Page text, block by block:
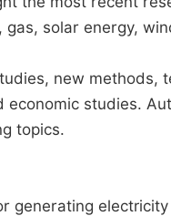
solar energy,
new
studies.
topics.
generating electricity